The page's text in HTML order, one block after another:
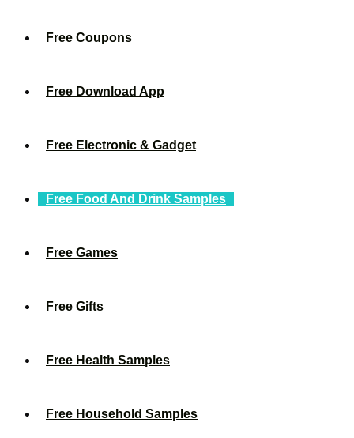
Free Coupons
Free Download App
Free Electronic & Gadget
Free Food And Drink Samples
Free Games
Free Gifts
Free Health Samples
Free Household Samples